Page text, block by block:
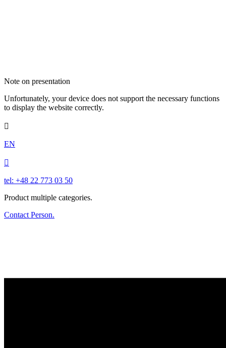
Note on presentation
Unfortunately, your device does not support the necessary functions
to display the website correctly.

EN

tel: +48 22 773 03 50
Product multiple categories.
Contact Person.